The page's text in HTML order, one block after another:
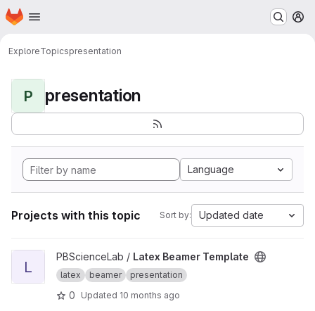
Skip to main content
Homepage
ExploreTopicspresentation
P presentation
Language
Projects with this topic Sort by: Updated date
View Latex Beamer Template project
L
PBScienceLab / Latex Beamer Template
latex beamer presentation
0 Updated 10 months ago